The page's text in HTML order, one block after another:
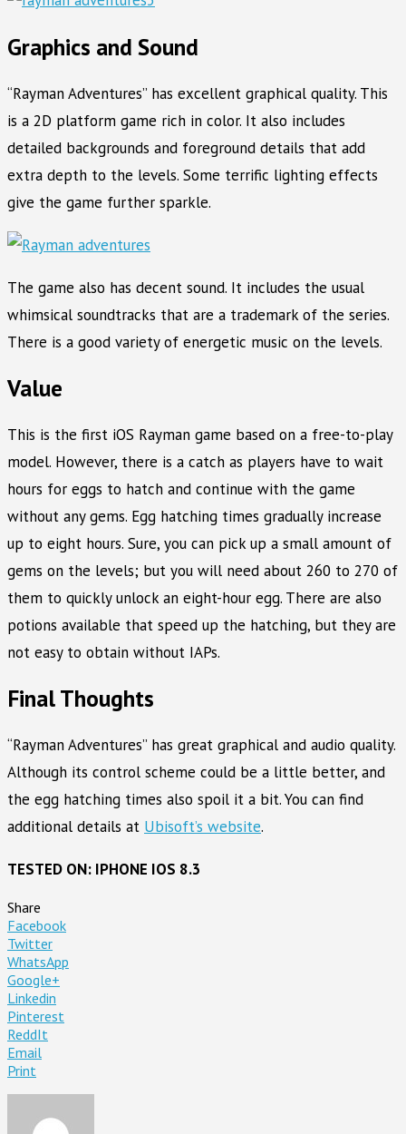
Graphics and Sound
“Rayman Adventures” has excellent graphical quality. This
is a 2D platform game rich in color. It also includes
detailed backgrounds and foreground details that add
extra depth to the levels. Some terrific lighting effects
give the game further sparkle.
The game also has decent sound. It includes the usual
whimsical soundtracks that are a trademark of the series.
There is a good variety of energetic music on the levels.
Value
This is the first iOS Rayman game based on a free-to-play
model. However, there is a catch as players have to wait
hours for eggs to hatch and continue with the game
without any gems. Egg hatching times gradually increase
up to eight hours. Sure, you can pick up a small amount of
gems on the levels; but you will need about 260 to 270 of
them to quickly unlock an eight-hour egg. There are also
potions available that speed up the hatching, but they are
not easy to obtain without IAPs.
Final Thoughts
“Rayman Adventures” has great graphical and audio quality.
Although its control scheme could be a little better, and
the egg hatching times also spoil it a bit. You can find
additional details at Ubisoft’s website.
TESTED ON: IPHONE IOS 8.3
Share
Facebook
Twitter
WhatsApp
Google+
Linkedin
Pinterest
ReddIt
Email
Print